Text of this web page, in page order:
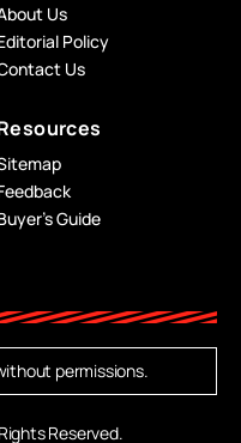
Us
Policy
Us
Guide
Reserved.
permissions.